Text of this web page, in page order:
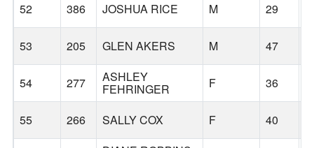
52 386 JOSHUA RICE M 29
53 205 GLEN AKERS M 47
54 277 ASHLEY
FEHRINGER F 36
55 266 SALLY COX F 40